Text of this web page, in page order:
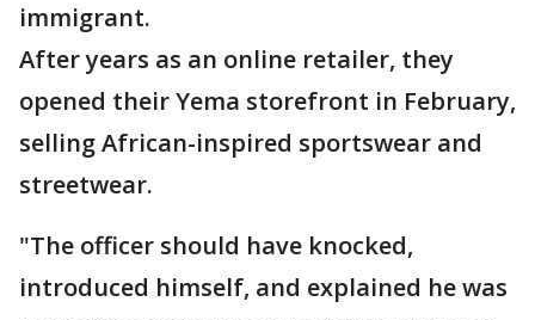
immigrant.
After years as an online retailer, they
opened their Yema storefront in February,
selling African-inspired sportswear and
streetwear.
"The officer should have knocked,
introduced himself, and explained he was